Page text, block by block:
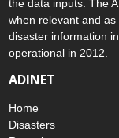
and validate any
the data inputs. The
when relevant and as
disaster information
operational in 2012.
ADINET
Home